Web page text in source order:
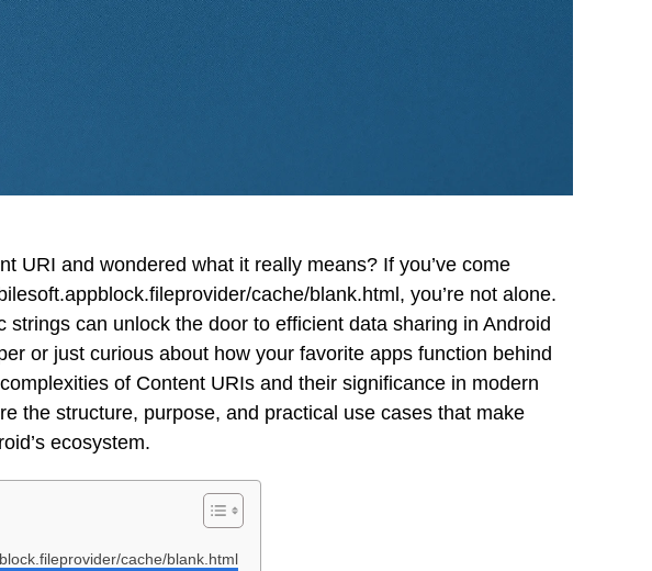
URI and wondered what it really means? If you’ve come
cache/blank.html, you’re not alone.
can unlock the door to efficient data sharing in Android
or just curious about how your favorite apps function behind
of Content URIs and their significance in modern
the structure, purpose, and practical use cases that make
ecosystem.
cache/blank.html